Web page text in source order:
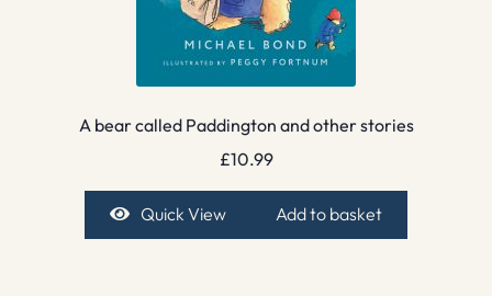
A bear called Paddington and other stories
£10.99
Quick View Add to basket